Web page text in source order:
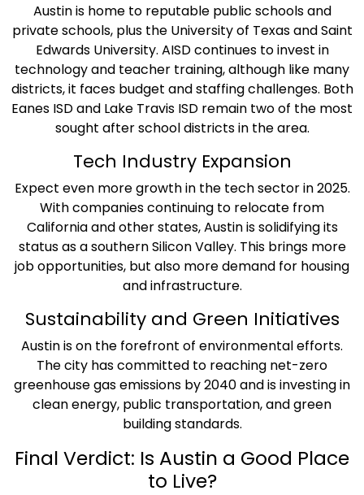
Austin is home to reputable public schools and
private schools, plus the University of Texas and Saint
Edwards University. AISD continues to invest in
technology and teacher training, although like many
districts, it faces budget and staffing challenges. Both
Eanes ISD and Lake Travis ISD remain two of the most
sought after school districts in the area.
Tech Industry Expansion
Expect even more growth in the tech sector in 2025.
With companies continuing to relocate from
California and other states, Austin is solidifying its
status as a southern Silicon Valley. This brings more
job opportunities, but also more demand for housing
and infrastructure.
Sustainability and Green Initiatives
Austin is on the forefront of environmental efforts.
The city has committed to reaching net-zero
greenhouse gas emissions by 2040 and is investing in
clean energy, public transportation, and green
building standards.
Final Verdict: Is Austin a Good Place
to Live?